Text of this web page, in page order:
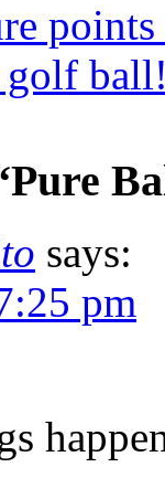
golf
says:
pm